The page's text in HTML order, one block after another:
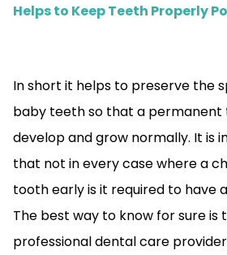
Helps to Keep Teeth Properly
In short it helps to preserve the
baby teeth so that a permanent
develop and grow normally. It is
that not in every case where a
tooth early is it required to have
The best way to know for sure is
professional dental care